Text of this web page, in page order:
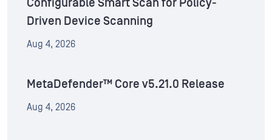
Configurable Smart Scan for Policy-
Driven Device Scanning
Aug 4, 2026
MetaDefender™ Core v5.21.0 Release
Aug 4, 2026